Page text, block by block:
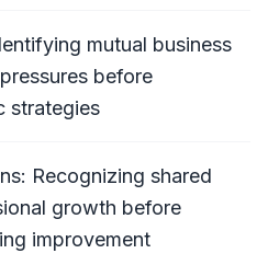
mutual business
before
strategies
Recognizing shared
growth before
improvement